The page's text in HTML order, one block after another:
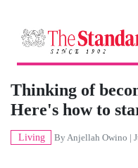
Thinking of
Here's how to
Living ByAnjellah Owino |